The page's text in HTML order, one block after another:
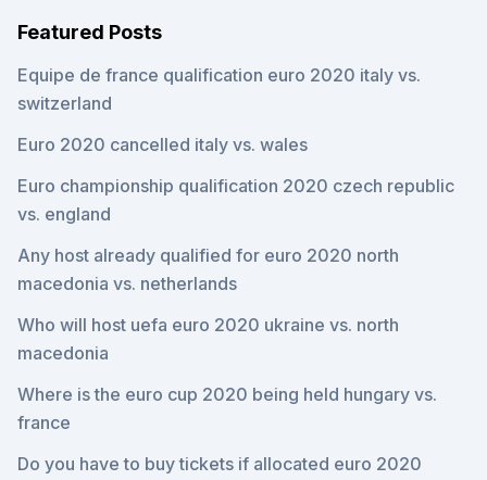
Featured Posts
Equipe de france qualification euro 2020 italy vs.
switzerland
Euro 2020 cancelled italy vs. wales
Euro championship qualification 2020 czech republic
vs. england
Any host already qualified for euro 2020 north
macedonia vs. netherlands
Who will host uefa euro 2020 ukraine vs. north
macedonia
Where is the euro cup 2020 being held hungary vs.
france
Do you have to buy tickets if allocated euro 2020